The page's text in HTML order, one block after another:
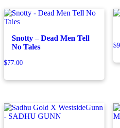
Snotty – Dead Men Tell
No Tales
$77.00
$